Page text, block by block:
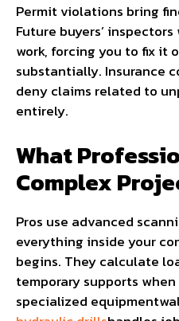
Permit violations bring
Future buyers’
work, forcing you to fix it
substantially. Insurance
deny claims related to
entirely.
What
Complex
Pros use advanced
everything inside your
begins. They calculate
temporary supports
specialized